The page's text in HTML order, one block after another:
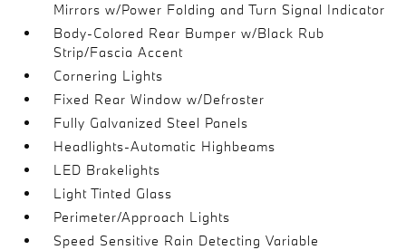
Mirrors w/Power Folding and Turn Signal Indicator
Body-Colored Rear Bumper w/Black Rub
Strip/Fascia Accent
Cornering Lights
Fixed Rear Window w/Defroster
Fully Galvanized Steel Panels
Headlights-Automatic Highbeams
LED Brakelights
Light Tinted Glass
Perimeter/Approach Lights
Speed Sensitive Rain Detecting Variable